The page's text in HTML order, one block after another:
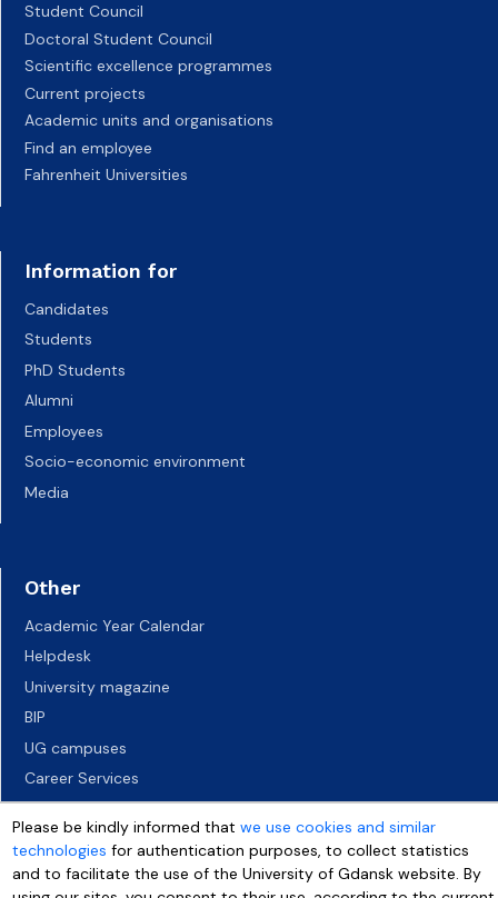
Please be kindly informed thatwe use cookies and similar
technologies for authentication purposes, to collect statistics
and to facilitate the use of the University of Gdansk website. By
Student Council
Doctoral Student Council
Scientific excellence programmes
Current projects
Academic units and organisations
Find an employee
Fahrenheit Universities
Information for
Candidates
Students
PhD Students
Alumni
Employees
Socio-economic environment
Media
Other
Academic Year Calendar
Helpdesk
University magazine
BIP
UG campuses
Career Services
Job vacancies
Accessibility declaration